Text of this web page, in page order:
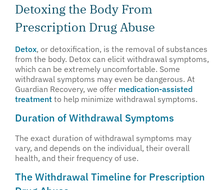
Detoxing the Body From
Prescription Drug Abuse
Detox, or detoxification, is the removal of substances
from the body. Detox can elicit withdrawal symptoms,
which can be extremely uncomfortable. Some
withdrawal symptoms may even be dangerous. At
Guardian Recovery, we offer medication-assisted
treatment to help minimize withdrawal symptoms.
Duration of Withdrawal Symptoms
The exact duration of withdrawal symptoms may
vary, and depends on the individual, their overall
health, and their frequency of use.
The Withdrawal Timeline for Prescription